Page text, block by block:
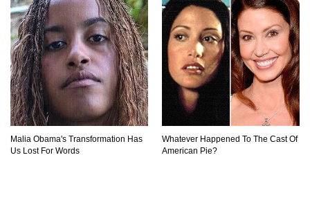
Malia Obama's Transformation Has
Us Lost For Words
Whatever Happened To The Cast Of
American Pie?